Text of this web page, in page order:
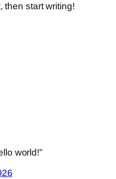
then start writing!
world!”